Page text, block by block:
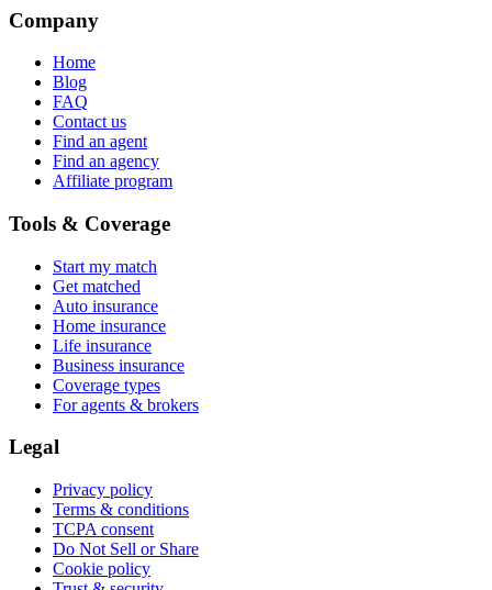
Company
Home
Blog
FAQ
Contact us
Find an agent
Find an agency
Affiliate program
Tools & Coverage
Start my match
Get matched
Auto insurance
Home insurance
Life insurance
Business insurance
Coverage types
For agents & brokers
Legal
Privacy policy
Terms & conditions
TCPA consent
Do Not Sell or Share
Cookie policy